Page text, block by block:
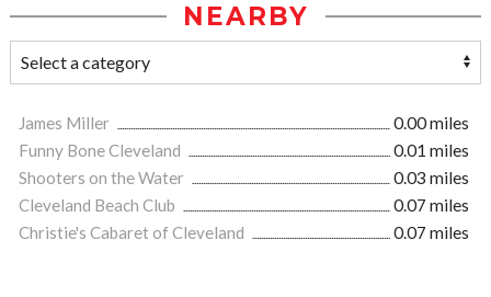
NEARBY
James Miller
0.00 miles
Funny Bone Cleveland
0.01 miles
Shooters on the Water
0.03 miles
Cleveland Beach Club
0.07 miles
Christie's Cabaret of Cleveland
0.07 miles